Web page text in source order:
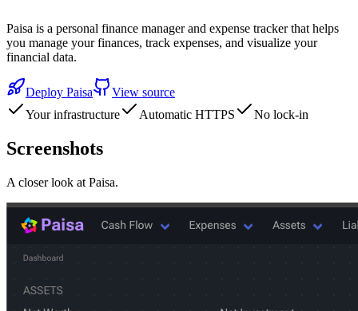
Paisa is a personal finance manager and expense tracker that helps
you manage your finances, track expenses, and visualize your
financial data.
Deploy Paisa
View source
Your infrastructure
Automatic HTTPS No lock-in
Screenshots
A closer look at Paisa.